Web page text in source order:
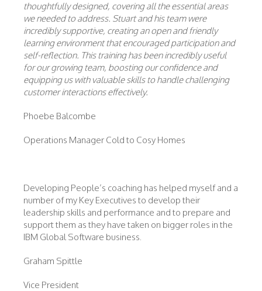
thoughtfully designed, covering all the essential areas
we needed to address. Stuart and his team were
incredibly supportive, creating an open and friendly
learning environment that encouraged participation and
self-reflection. This training has been incredibly useful
for our growing team, boosting our confidence and
equipping us with valuable skills to handle challenging
customer interactions effectively.
Phoebe Balcombe
Operations Manager Cold to Cosy Homes
Developing People’s coaching has helped myself and a
number of my Key Executives to develop their
leadership skills and performance and to prepare and
support them as they have taken on bigger roles in the
IBM Global Software business.
Graham Spittle
Vice President